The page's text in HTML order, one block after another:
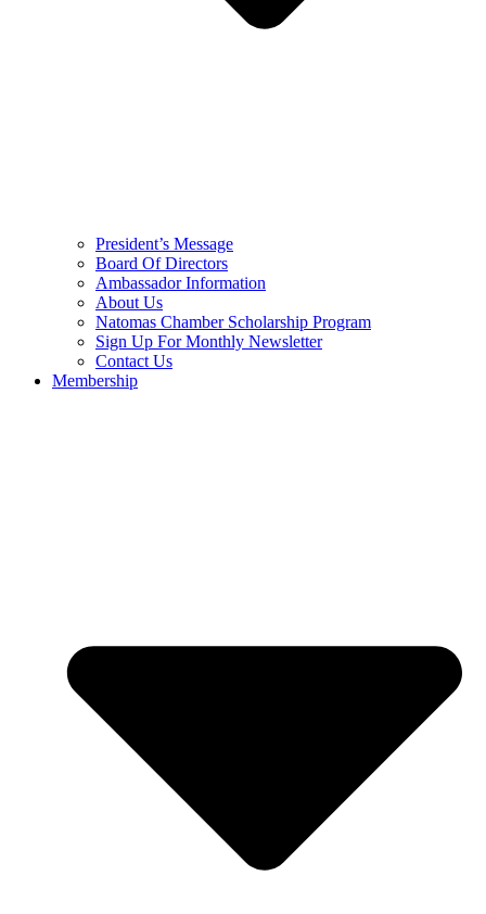
President’s Message
Board Of Directors
Ambassador Information
About Us
Natomas Chamber Scholarship Program
Sign Up For Monthly Newsletter
Contact Us
Membership